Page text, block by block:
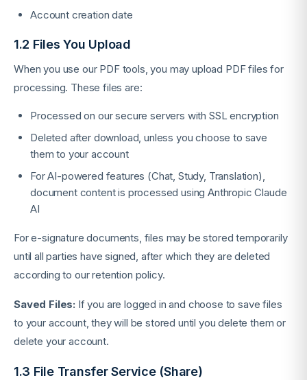
Account creation date
1.2 Files You Upload
When you use our PDF tools, you may upload PDF files for
processing. These files are:
Processed on our secure servers with SSL encryption
Deleted after download, unless you choose to save
them to your account
For AI-powered features (Chat, Study, Translation),
document content is processed using Anthropic Claude
AI
For e-signature documents, files may be stored temporarily
until all parties have signed, after which they are deleted
according to our retention policy.
Saved Files: If you are logged in and choose to save files
to your account, they will be stored until you delete them or
delete your account.
1.3 File Transfer Service (Share)